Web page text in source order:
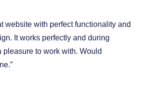
website with perfect functionality and
It works perfectly and during
pleasure to work with. Would